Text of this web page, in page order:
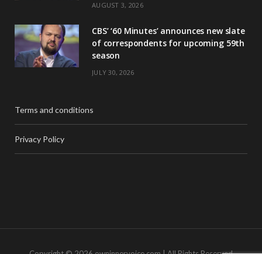
AUGUST 3, 2026
CBS’ ‘60 Minutes’ announces new slate
of correspondents for upcoming 59th
season
JULY 30, 2026
Terms and conditions
Privacy Policy